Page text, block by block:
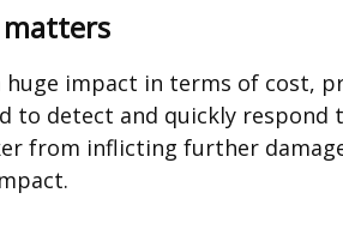
matters
huge impact in terms of cost,
to detect and quickly respond
from inflicting further